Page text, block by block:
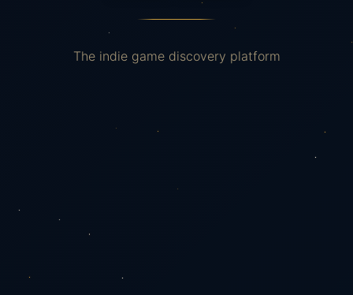
The indie game discovery platform